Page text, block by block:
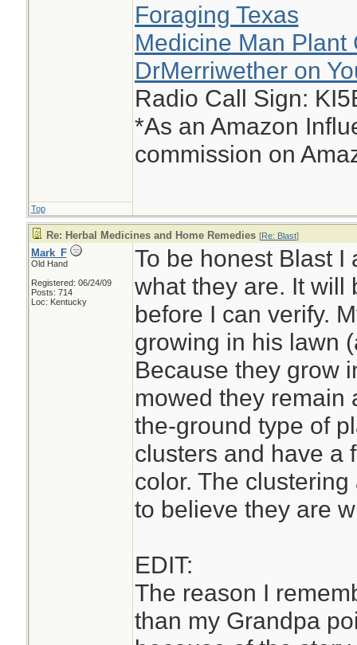
Foraging Texas
Medicine Man Plant
DrMerriwether on
Radio Call Sign:
*As an Amazon
commission on
Top
Re: Herbal Medicines and Home Remedies [Re: Blast]
Mark_F
Old Hand
Registered: 06/24/09
Posts: 714
Loc: Kentucky
To be honest Blast I
what they are. It will
before I can verify.
growing in his lawn
Because they grow
mowed they remain
the-ground type of
clusters and have a
color. The
to believe they are
EDIT:
The reason I
than my Grandpa